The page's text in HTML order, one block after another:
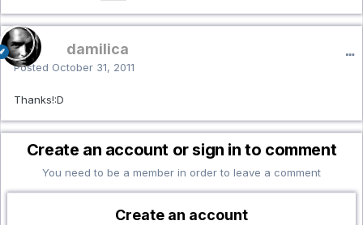
damilica
Posted October 31, 2011
Thanks!:D
Create an account or sign in to comment
You need to be a member in order to leave a comment
Create an account